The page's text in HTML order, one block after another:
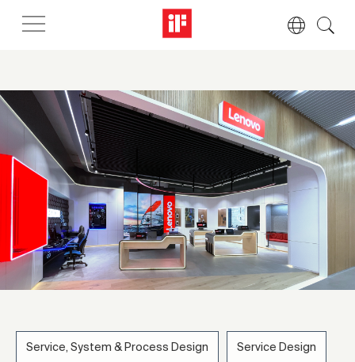
Service, System & Process Design Service Design